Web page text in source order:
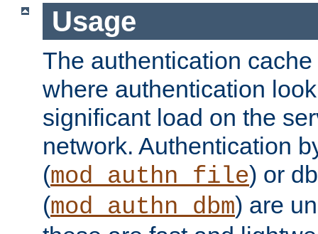
Usage
The authentication
where authentication
significant load on the
network. Authentication
(mod_authn_file) or
(mod_authn_dbm) are